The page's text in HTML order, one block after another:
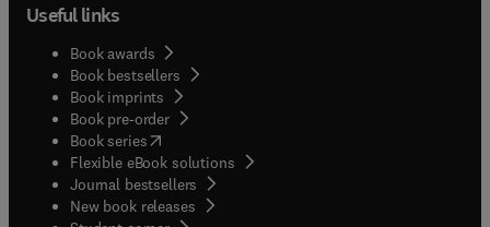
Useful links
Book awards
Book bestsellers
Book imprints
Book pre-order
Book series(opens in new tab/window
Flexible eBook solutions
Journal bestsellers
New book releases